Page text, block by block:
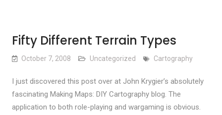
Fifty Different Terrain Types
October 7, 2008 Uncategorized Cartography
I just discovered this post over at John Krygier’s absolutely
fascinating Making Maps: DIY Cartography blog. The
application to both role-playing and wargaming is obvious.